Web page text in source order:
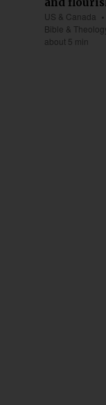
US & Canada
Bible &
about 5 min